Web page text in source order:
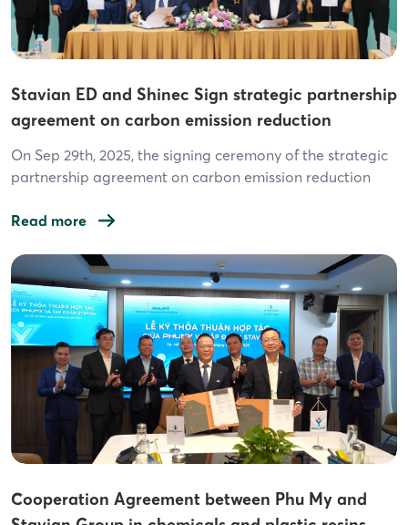
Stavian ED and Shinec Sign strategic partnership
agreement on carbon emission reduction
solutions for Industrial Parks/Clusters
On Sep 29th, 2025, the signing ceremony of the strategic
partnership agreement on carbon emission reduction
Electric Distribution JSC (Stavian ED) and Shinec JSC
green industrial development. Under the agreement,
Stavian ED – with expertise in renewable energy, energy
efficiency […]
Read more
Cooperation Agreement between Phu My and